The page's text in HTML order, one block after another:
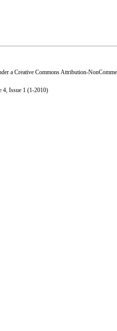
a Creative Commons Attribution-
4, Issue 1 (1-2010)